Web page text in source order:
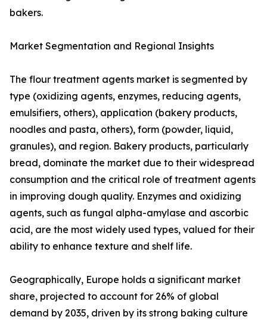
bakers.
Market Segmentation and Regional Insights
The flour treatment agents market is segmented by
type (oxidizing agents, enzymes, reducing agents,
emulsifiers, others), application (bakery products,
noodles and pasta, others), form (powder, liquid,
granules), and region. Bakery products, particularly
bread, dominate the market due to their widespread
consumption and the critical role of treatment agents
in improving dough quality. Enzymes and oxidizing
agents, such as fungal alpha-amylase and ascorbic
acid, are the most widely used types, valued for their
ability to enhance texture and shelf life.
Geographically, Europe holds a significant market
share, projected to account for 26% of global
demand by 2035, driven by its strong baking culture